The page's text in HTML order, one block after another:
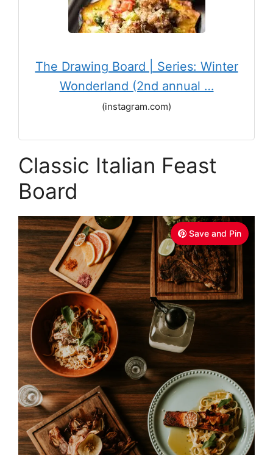
The Drawing Board | Series: Winter
Wonderland (2nd annual …
(instagram.com)
Classic Italian Feast
Board
Save and Pin